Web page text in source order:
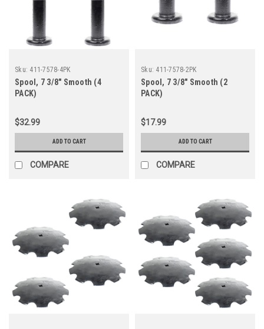
Sku: 411-7578-4PK
Spool, 7 3/8" Smooth (4
PACK)
$32.99
ADD TO CART
COMPARE
Sku: 411-7578-2PK
Spool, 7 3/8" Smooth (2
PACK)
$17.99
ADD TO CART
COMPARE